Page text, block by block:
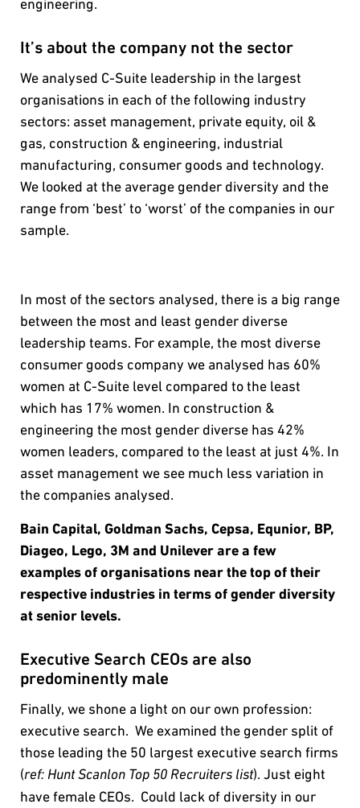
It’s about the company not the sector
We analysed C-Suite leadership in the largest
organisations in each of the following industry
sectors: asset management, private equity, oil &
gas, construction & engineering, industrial
manufacturing, consumer goods and technology.
We looked at the average gender diversity and the
range from ‘best’ to ‘worst’ of the companies in our
sample.
In most of the sectors analysed, there is a big range
between the most and least gender diverse
leadership teams. For example, the most diverse
consumer goods company we analysed has 60%
women at C-Suite level compared to the least
which has 17% women. In construction &
engineering the most gender diverse has 42%
women leaders, compared to the least at just 4%. In
asset management we see much less variation in
the companies analysed.
Bain Capital, Goldman Sachs, Cepsa, Equnior, BP,
Diageo, Lego, 3M and Unilever are a few
examples of organisations near the top of their
respective industries in terms of gender diversity
at senior levels.
Executive Search CEOs are also
predominently male
Finally, we shone a light on our own profession:
executive search. We examined the gender split of
those leading the 50 largest executive search firms
(ref: Hunt Scanlon Top 50 Recruiters list). Just eight
have female CEOs. Could lack of diversity in our